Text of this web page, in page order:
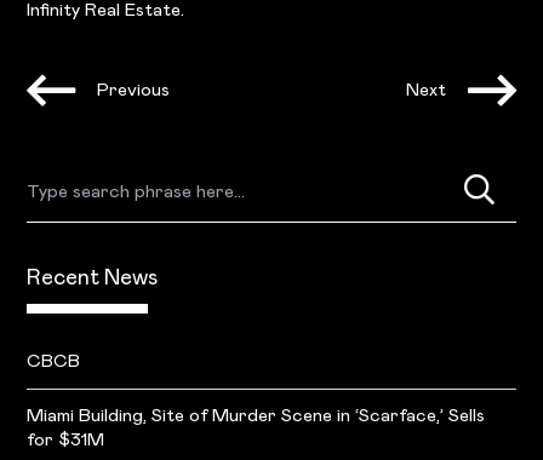
Infinity Real Estate.
Previous Next
Recent News
CBCB
Miami Building, Site of Murder Scene in ‘Scarface,’ Sells
for $31M